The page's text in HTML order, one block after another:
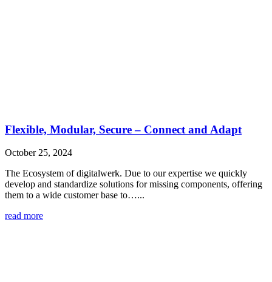
Flexible, Modular, Secure – Connect and Adapt
October 25, 2024
The Ecosystem of digitalwerk. Due to our expertise we quickly
develop and standardize solutions for missing components, offering
them to a wide customer base to…...
read more